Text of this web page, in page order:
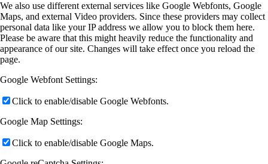
We also use different external services like Google Webfonts, Google
Maps, and external Video providers. Since these providers may collect
personal data like your IP address we allow you to block them here.
Please be aware that this might heavily reduce the functionality and
appearance of our site. Changes will take effect once you reload the
page.
Google Webfont Settings:
Click to enable/disable Google Webfonts.
Google Map Settings:
Click to enable/disable Google Maps.